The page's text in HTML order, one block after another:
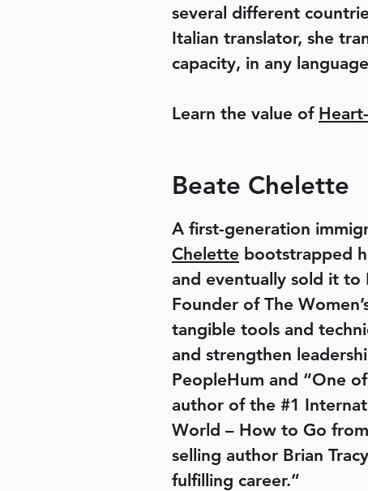
several different
Italian translator, she
capacity, in any
Learn the value of
Beate Chelette
A first-generation
Chelette bootstrapped
and eventually sold it to
Founder of The
tangible tools and
and strengthen
PeopleHum and “One
author of the #1
World – How to Go
selling author Brian
fulfilling career.”